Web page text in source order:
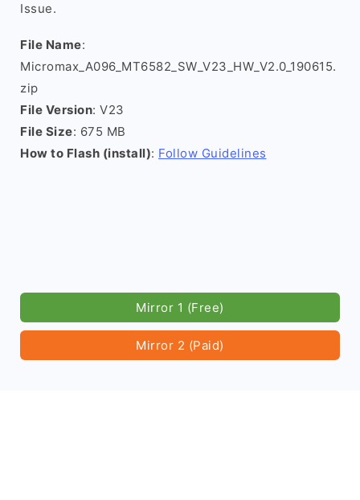
Issue.
File Name:
Micromax_A096_MT6582_SW_V23_HW_V2.0_190615.
zip
File Version: V23
File Size: 675 MB
How to Flash (install): Follow Guidelines
Mirror 1 (Free)
Mirror 2 (Paid)